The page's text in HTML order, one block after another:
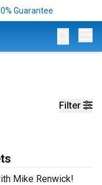
Guarantee
Filter
Mike Renwick!